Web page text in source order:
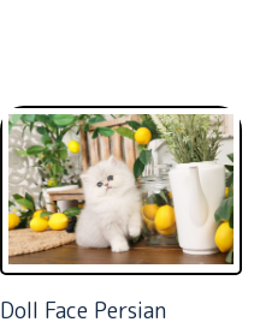
Doll Face Persian